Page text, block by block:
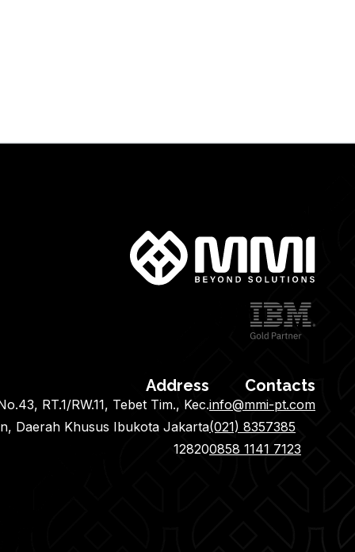
Address
RT.1/RW.11, Tebet Tim., Kec.
Daerah Khusus Ibukota Jakarta
12820
Contacts
info@mmi-pt.com
(021) 8357385
0858 1141 7123